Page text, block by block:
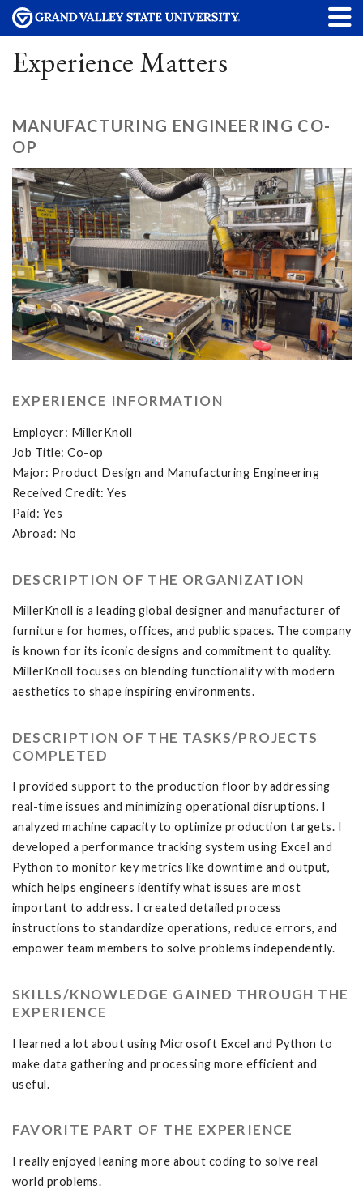
Experience Matters
MANUFACTURING ENGINEERING CO-
OP
EXPERIENCE INFORMATION
Employer: MillerKnoll
Job Title: Co-op
Major: Product Design and Manufacturing Engineering
Received Credit: Yes
Paid: Yes
Abroad: No
DESCRIPTION OF THE ORGANIZATION
MillerKnoll is a leading global designer and manufacturer of
furniture for homes, offices, and public spaces. The company
is known for its iconic designs and commitment to quality.
MillerKnoll focuses on blending functionality with modern
aesthetics to shape inspiring environments.
DESCRIPTION OF THE TASKS/PROJECTS
COMPLETED
I provided support to the production floor by addressing
real-time issues and minimizing operational disruptions. I
analyzed machine capacity to optimize production targets. I
developed a performance tracking system using Excel and
Python to monitor key metrics like downtime and output,
which helps engineers identify what issues are most
important to address. I created detailed process
instructions to standardize operations, reduce errors, and
empower team members to solve problems independently.
SKILLS/KNOWLEDGE GAINED THROUGH THE
EXPERIENCE
I learned a lot about using Microsoft Excel and Python to
make data gathering and processing more efficient and
useful.
FAVORITE PART OF THE EXPERIENCE
I really enjoyed leaning more about coding to solve real
world problems.